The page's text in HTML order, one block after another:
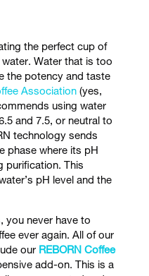
the perfect cup of
Water that is too
the potency and taste
Association(yes,
using water
and 7.5, or neutral to
technology sends
phase where its pH
purification. This
pH level and the
you never have to
ever again. All of our
our REBORN Coffee
add-on. This is a